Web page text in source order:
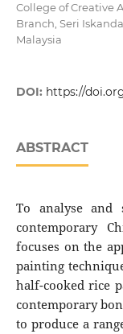
College of Creative
Branch, Seri
Malaysia
DOI: https://
ABSTRACT
To analyse and
contemporary
focuses on the
painting
half-cooked rice
contemporary
to produce a